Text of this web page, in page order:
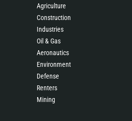
Agriculture
Construction
Industries
Oil & Gas
Aeronautics
Environment
Defense
Renters
Mining